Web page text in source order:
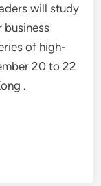
will study
business
of high-
20 to 22
.